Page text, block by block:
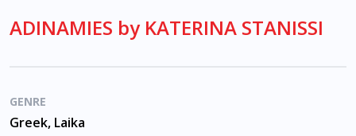
ADINAMIES by KATERINA STANISSI
GENRE
Greek, Laika